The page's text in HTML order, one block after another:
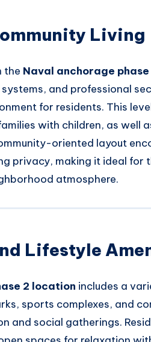
Living
the Naval anchorage
and professional
for residents. This
with children, as well
oriented layout
privacy, making it ideal for
atmosphere.
Lifestyle
2 location includes a
sports complexes, and
and social gatherings.